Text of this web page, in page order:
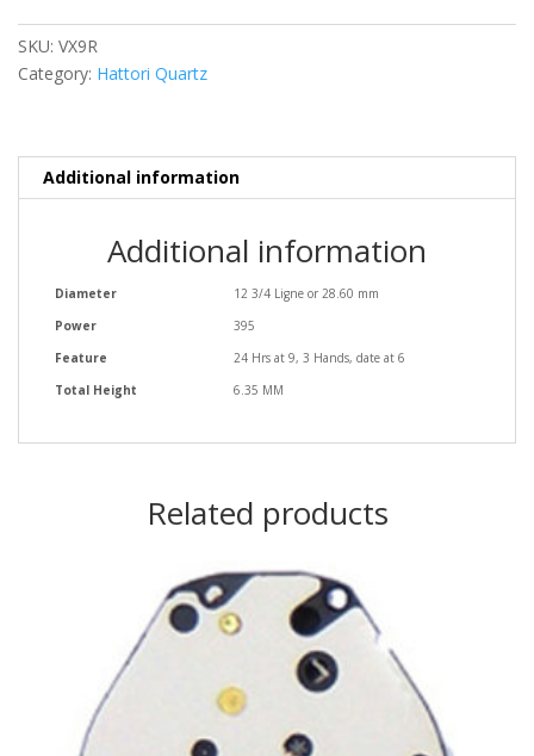
SKU: VX9R
Category: Hattori Quartz
Additional information
Additional information
Diameter
12 3/4 Ligne or 28.60 mm
Power
395
Feature
24 Hrs at 9, 3 Hands, date at 6
Total Height
6.35 MM
Related products